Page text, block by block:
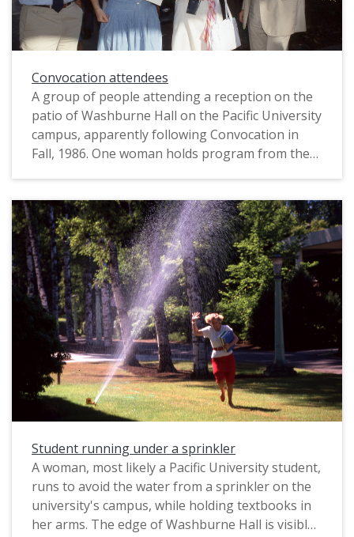
Convocation attendees
A group of people attending a reception on the
patio of Washburne Hall on the Pacific University
campus, apparently following Convocation in
Fall, 1986. One woman holds program from the
ceremony.
Student running under a sprinkler
A woman, most likely a Pacific University student,
runs to avoid the water from a sprinkler on the
university's campus, while holding textbooks in
her arms. The edge of Washburne Hall is visible